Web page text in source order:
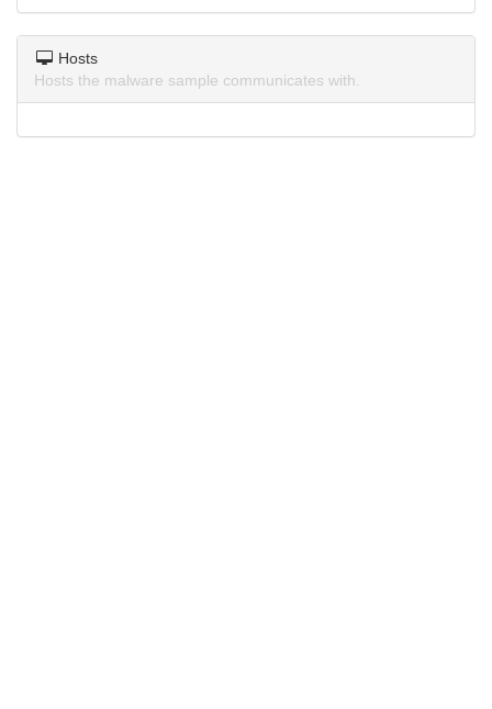
Hosts
Hosts the malware sample communicates with.